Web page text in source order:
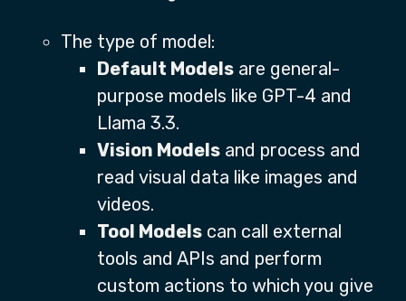
The type of model:
Default Models are general-
purpose models like GPT-4 and
Llama 3.3.
Vision Models and process and
read visual data like images and
videos.
Tool Models can call external
tools and APIs and perform
custom actions to which you give